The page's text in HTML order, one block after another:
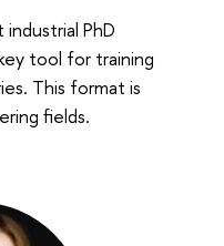
PhD
tool for training
This format is
fields.